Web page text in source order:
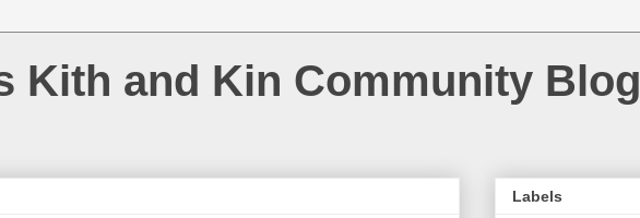
Kith and Kin Community Blog
Labels